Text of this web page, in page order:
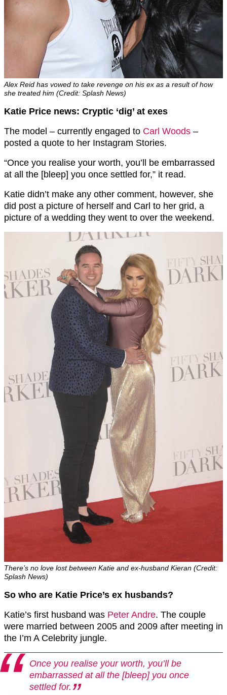
Alex Reid has vowed to take revenge on his ex as a result of how
she treated him (Credit: Splash News)
Katie Price news: Cryptic ‘dig’ at exes
The model – currently engaged to Carl Woods –
posted a quote to her Instagram Stories.
“Once you realise your worth, you’ll be embarrassed
at all the [bleep] you once settled for,” it read.
Katie didn’t make any other comment, however, she
did post a picture of herself and Carl to her grid, a
picture of a wedding they went to over the weekend.
There’s no love lost between Katie and ex-husband Kieran (Credit:
Splash News)
So who are Katie Price’s ex husbands?
Katie’s first husband was Peter Andre. The couple
were married between 2005 and 2009 after meeting in
the I’m A Celebrity jungle.
Once you realise your worth, you’ll be
embarrassed at all the [bleep] you once
settled for.